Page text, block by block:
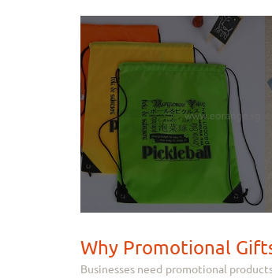
Why Promotional
Businesses need promotional